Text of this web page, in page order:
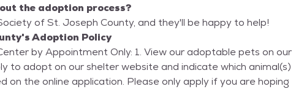
the adoption process?
of St. Joseph County, and they'll be happy to help!
Adoption Policy
Only: 1. View our adoptable pets on our
the online application. Please only apply if you are hoping